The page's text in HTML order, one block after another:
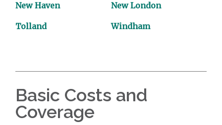
New Haven New London
Tolland Windham
Basic Costs and
Coverage